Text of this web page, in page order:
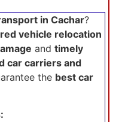
in Cachar?
vehicle relocation
and timely
car carriers and
the best car